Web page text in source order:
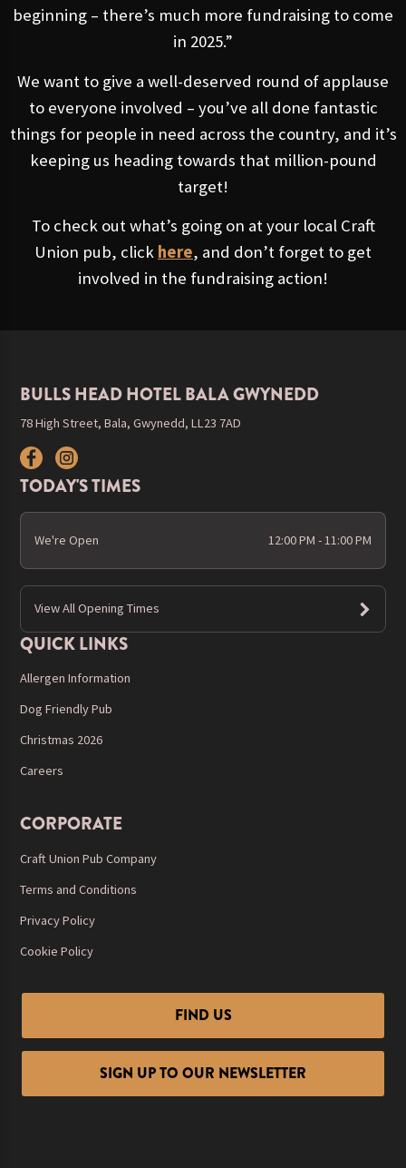
beginning – there’s much more fundraising to come
in 2025.”
We want to give a well-deserved round of applause
to everyone involved – you’ve all done fantastic
things for people in need across the country, and it’s
keeping us heading towards that million-pound
target!
To check out what’s going on at your local Craft
Union pub, click here, and don’t forget to get
involved in the fundraising action!
BULLS HEAD HOTEL BALA GWYNEDD
78 High Street, Bala, Gwynedd, LL23 7AD
TODAY'S TIMES
We're Open 12:00 PM - 11:00 PM
View All Opening Times
QUICK LINKS
Allergen Information
Dog Friendly Pub
Christmas 2026
Careers
CORPORATE
Craft Union Pub Company
Terms and Conditions
Privacy Policy
Cookie Policy
FIND US
SIGN UP TO OUR NEWSLETTER